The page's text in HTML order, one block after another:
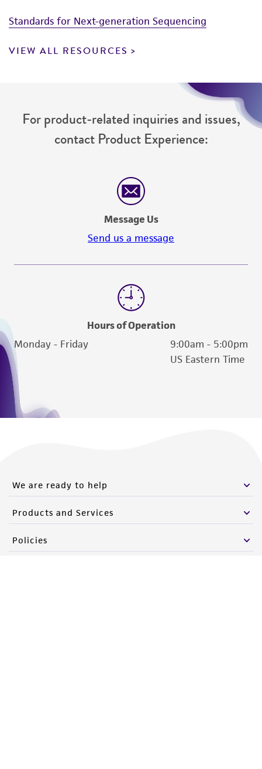
Standards for Next-generation Sequencing
VIEW ALL RESOURCES
For product-related inquiries and issues,
contact Product Experience:
Message Us
Send us a message
Hours of Operation
Monday - Friday
9:00am - 5:00pm
US Eastern Time
We are ready to help
Products and Services
Policies